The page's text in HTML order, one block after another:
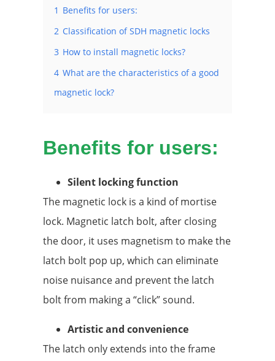
1 Benefits for users:
2 Classification of SDH magnetic locks
3 How to install magnetic locks?
4 What are the characteristics of a good
magnetic lock?
Benefits for users:
Silent locking function
The magnetic lock is a kind of mortise
lock. Magnetic latch bolt, after closing
the door, it uses magnetism to make the
latch bolt pop up, which can eliminate
noise nuisance and prevent the latch
bolt from making a “click” sound.
Artistic and convenience
The latch only extends into the frame